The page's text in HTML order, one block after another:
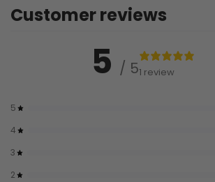
Customer reviews
5 / 51 review
5
4
3
2